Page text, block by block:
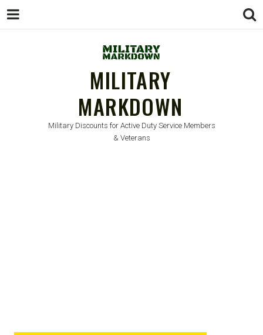
MILITARY
MARKDOWN
Military Discounts for Active Duty Service Members
& Veterans